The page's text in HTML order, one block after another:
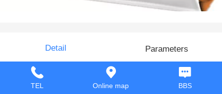
Detail Parameters
TEL Online map BBS